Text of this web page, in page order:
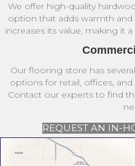
We offer high-quality
option that adds warmth
increases its value, making it
Our flooring store has
options for retail, offices,
Contact our experts to find
REQUEST AN IN-